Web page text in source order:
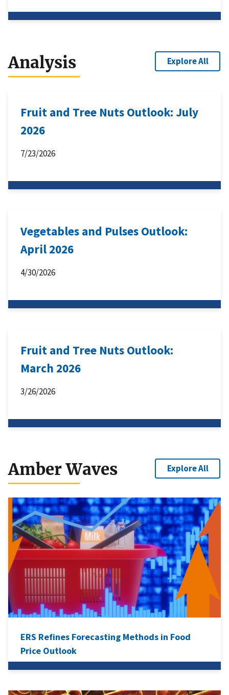
Analysis Explore All
Fruit and Tree Nuts Outlook: July
2026
7/23/2026
Vegetables and Pulses Outlook:
April 2026
4/30/2026
Fruit and Tree Nuts Outlook:
March 2026
3/26/2026
Amber Waves Explore All
ERS Refines Forecasting Methods in Food
Price Outlook